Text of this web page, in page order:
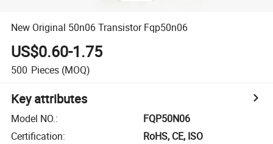
New Original 50n06 Transistor Fqp50n06
US$0.60-1.75
500 Pieces (MOQ)
Key attributes
Model NO.:
FQP50N06
Certification:
RoHS, CE, ISO